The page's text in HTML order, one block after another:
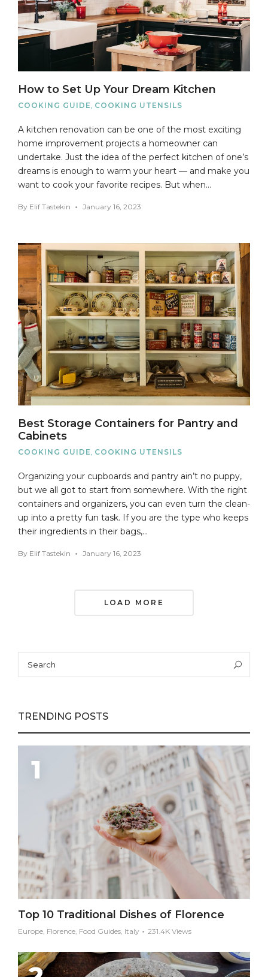
How to Set Up Your Dream Kitchen
COOKING GUIDE COOKING UTENSILS
A kitchen renovation can be one of the most exciting
home improvement projects a homeowner can
undertake. Just the idea of the perfect kitchen of one’s
dreams is enough to warm your heart — and make you
want to cook your favorite recipes. But when…
By Elif Tastekin January 16, 2023
Best Storage Containers for Pantry and
Cabinets
COOKING GUIDE, COOKING UTENSILS
Organizing your cupboards and pantry ain’t no puppy,
but we all got to start from somewhere. With the right
containers and organizers, you can even turn the clean-
up into a pretty fun task. If you are the type who keeps
their ingredients in their bags,…
By Elif Tastekin January 16, 2023
PostsLOAD MORE
TRENDING POSTS
Top 10 Traditional Dishes of Florence
Europe, Florence, Food Guides, Italy 231.4K Views